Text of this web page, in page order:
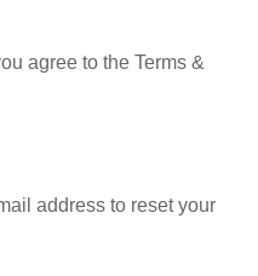
agree to the Terms &
address to reset your